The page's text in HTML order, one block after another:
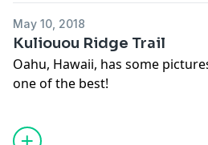
May 10, 2018
Kuliouou Ridge Trail
Oahu, Hawaii, has some
one of the best!